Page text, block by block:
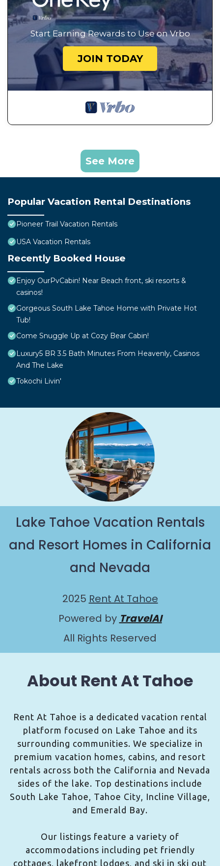
Start Earning Rewards to Use on Vrbo
JOIN TODAY
See More
Popular Vacation Rental Destinations
Pioneer Trail Vacation Rentals
USA Vacation Rentals
Recently Booked House
Enjoy OurPvCabin! Near Beach front, ski resorts &
casinos!
Gorgeous South Lake Tahoe Home with Private Hot
Tub!
Come Snuggle Up at Cozy Bear Cabin!
Luxury5 BR 3.5 Bath Minutes From Heavenly, Casinos
And The Lake
Tokochi Livin'
Lake Tahoe Vacation Rentals
and Resort Homes in California
and Nevada
2025 Rent At Tahoe
Powered by TravelAI
All Rights Reserved
About Rent At Tahoe
Rent At Tahoe is a dedicated vacation rental
platform focused on Lake Tahoe and its
surrounding communities. We specialize in
premium vacation homes, cabins, and resort
rentals across both the California and Nevada
sides of the lake. Top destinations include
South Lake Tahoe, Tahoe City, Incline Village,
and Emerald Bay.
Our listings feature a variety of
accommodations including pet friendly
cottages, lakefront lodges, and ski in ski out